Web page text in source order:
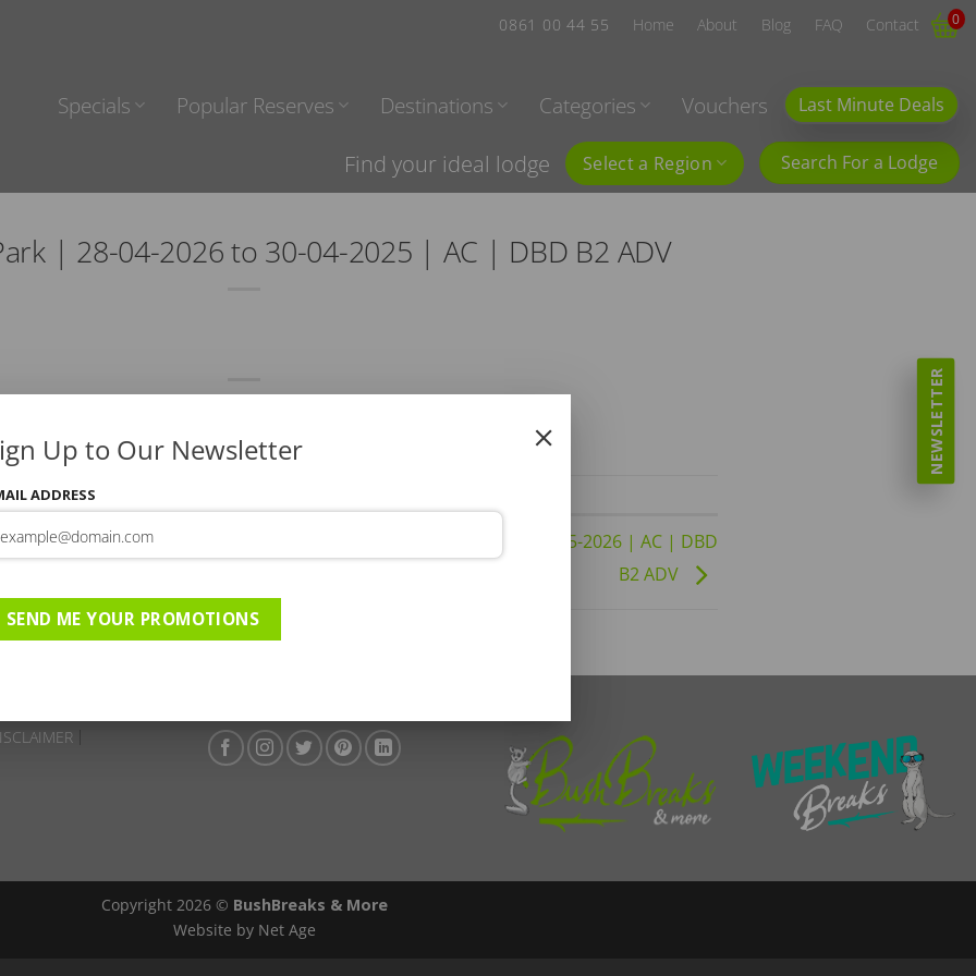
0861 00 44 55 Home About Blog FAQ Contact 0
Specials Popular Reserves Destinations Categories Vouchers Last Minute Deals
Find your ideal lodge Select a Region Search For a Lodge
| 28-04-2026 to 30-04-2025 | AC | DBD B2 ADV
This entry was posted in . Bookmark the
2026 to 27-04-2026 | AC |
Falaza Game Park | 01-05-2026 to 02-05-2026 | AC | DBD
B2 ADV
Copyright 2026 © BushBreaks & More
Website by Net Age
NEWSLETTER
Up to Our Newsletter
ADDRESS
SEND ME YOUR PROMOTIONS